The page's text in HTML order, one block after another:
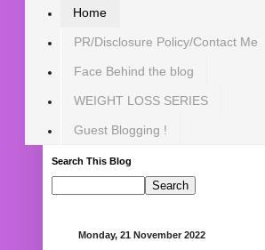
Home
PR/Disclosure Policy/Contact Me
Face Behind the blog
WEIGHT LOSS SERIES
Guest Blogging !
Search This Blog
Monday, 21 November 2022